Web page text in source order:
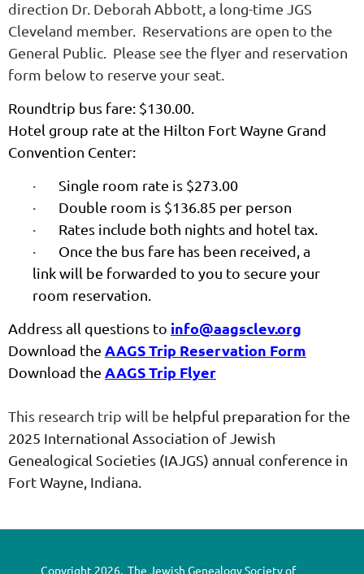
direction Dr. Deborah Abbott, a long-time JGS
Cleveland member. Reservations are open to the
General Public. Please see the flyer and reservation
form below to reserve your seat.
Roundtrip bus fare: $130.00.
Hotel group rate at the Hilton Fort Wayne Grand
Convention Center:
·
Single room rate is $273.00
·
Double room is $136.85 per person
·
Rates include both nights and hotel tax.
·
Once the bus fare has been received, a
link will be forwarded to you to secure your
room reservation.
Address all questions to info@aagsclev.org
Download the AAGS Trip Reservation Form
Download the AAGS Trip Flyer
This research trip will be helpful preparation for the
2025 International Association of Jewish
Genealogical Societies (IAJGS) annual conference in
Fort Wayne, Indiana.
Copyright 2026. The Jewish Genealogy Society of